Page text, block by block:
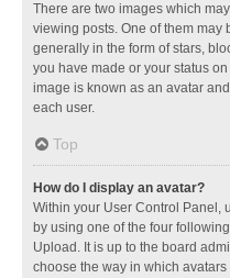
There are two images which
viewing posts. One of them
generally in the form of stars,
you have made or your status
image is known as an avatar
each user.
Top
How do I display an avatar?
Within your User Control Panel,
by using one of the four
Upload. It is up to the board
choose the way in which